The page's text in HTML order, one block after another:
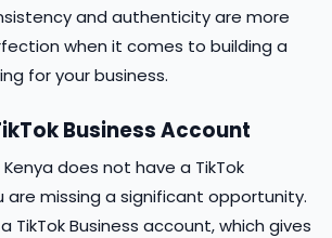
and authenticity are more
when it comes to building a
for your business.
Business Account
does not have a TikTok
are missing a significant opportunity.
TikTok Business account, which gives